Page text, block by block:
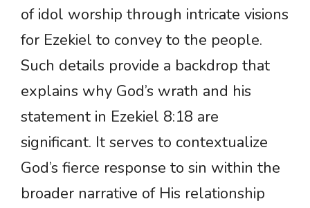
of idol worship through intricate visions
for Ezekiel to convey to the people.
Such details provide a backdrop that
explains why God’s wrath and his
statement in Ezekiel 8:18 are
significant. It serves to contextualize
God’s fierce response to sin within the
broader narrative of His relationship